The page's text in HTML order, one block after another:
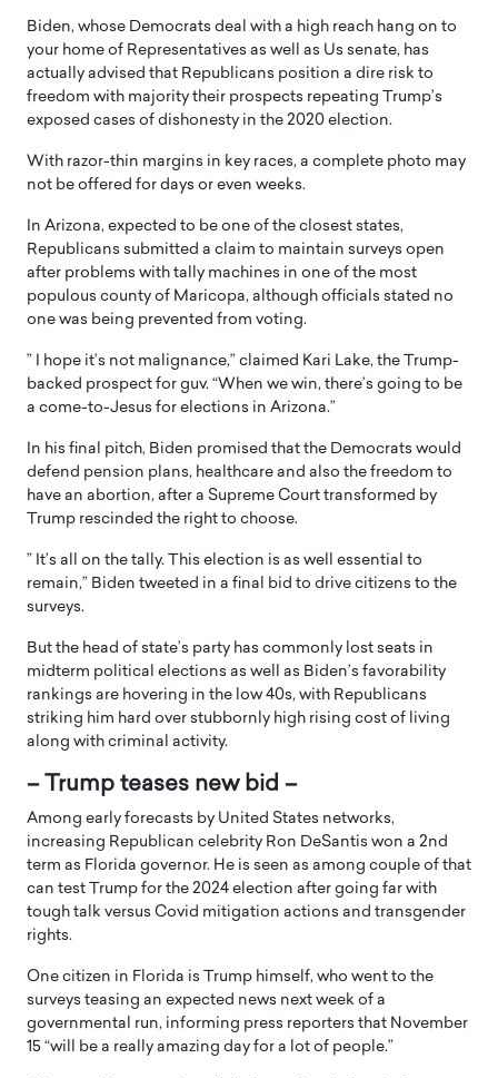
Biden, whose Democrats deal with a high reach hang on to
your home of Representatives as well as Us senate, has
actually advised that Republicans position a dire risk to
freedom with majority their prospects repeating Trump’s
exposed cases of dishonesty in the 2020 election.
With razor-thin margins in key races, a complete photo may
not be offered for days or even weeks.
In Arizona, expected to be one of the closest states,
Republicans submitted a claim to maintain surveys open
after problems with tally machines in one of the most
populous county of Maricopa, although officials stated no
one was being prevented from voting.
” I hope it’s not malignance,” claimed Kari Lake, the Trump-
backed prospect for guv. “When we win, there’s going to be
a come-to-Jesus for elections in Arizona.”
In his final pitch, Biden promised that the Democrats would
defend pension plans, healthcare and also the freedom to
have an abortion, after a Supreme Court transformed by
Trump rescinded the right to choose.
” It’s all on the tally. This election is as well essential to
remain,” Biden tweeted in a final bid to drive citizens to the
surveys.
But the head of state’s party has commonly lost seats in
midterm political elections as well as Biden’s favorability
rankings are hovering in the low 40s, with Republicans
striking him hard over stubbornly high rising cost of living
along with criminal activity.
– Trump teases new bid –
Among early forecasts by United States networks,
increasing Republican celebrity Ron DeSantis won a 2nd
term as Florida governor. He is seen as among couple of that
can test Trump for the 2024 election after going far with
tough talk versus Covid mitigation actions and transgender
rights.
One citizen in Florida is Trump himself, who went to the
surveys teasing an expected news next week of a
governmental run, informing press reporters that November
15 “will be a really amazing day for a lot of people.”